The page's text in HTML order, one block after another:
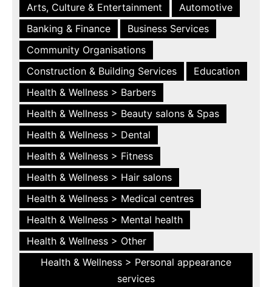
Arts, Culture & Entertainment
Automotive
Banking & Finance
Business Services
Community Organisations
Construction & Building Services
Education
Health & Wellness > Barbers
Health & Wellness > Beauty salons & Spas
Health & Wellness > Dental
Health & Wellness > Fitness
Health & Wellness > Hair salons
Health & Wellness > Medical centres
Health & Wellness > Mental health
Health & Wellness > Other
Health & Wellness > Personal appearance
services